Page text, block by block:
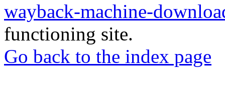
wayback-machine-
functioning site.
Go back to the index page